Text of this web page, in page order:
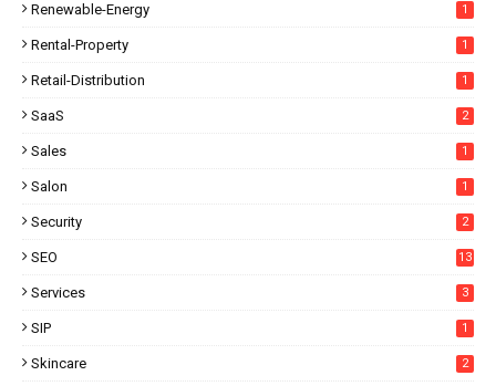
Renewable-Energy 1
Rental-Property 1
Retail-Distribution 1
SaaS 2
Sales 1
Salon 1
Security 2
SEO 13
Services 3
SIP 1
Skincare 2